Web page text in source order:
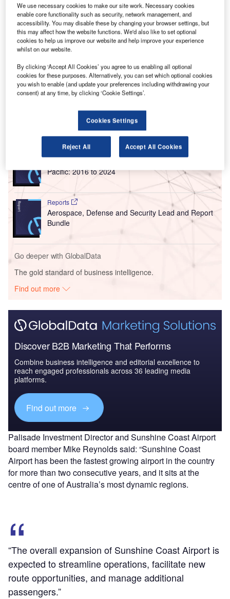
Palisade assumes full control of Sunshine Coast Airport under a 99-year
lease agreement. Credit: Sunshine Coast Airport.
P alisade Investment Partners has assumed complete
control over Sunshine Coast Airport under a 99-year
lease deal with Sunshine Coast Council.
Palisade will be responsible for operating and
developing the airport, as well as managing potential
future expansions of both domestic and international
routes from the Sunshine Coast.
Go deeper with GlobalData
Reports
Pacific: 2016 to 2024
Reports
Aerospace, Defense and Security Lead and Report
Bundle
Go deeper with GlobalData
The gold standard of business intelligence.
Find out more
Discover B2B Marketing That Performs
Combine business intelligence and editorial excellence to
reach engaged professionals across 36 leading media
platforms.
Find out more
Palisade Investment Director and Sunshine Coast Airport
board member Mike Reynolds said: “Sunshine Coast
Airport has been the fastest growing airport in the country
for more than two consecutive years, and it sits at the
centre of one of Australia’s most dynamic regions.
“The overall expansion of Sunshine Coast Airport is
expected to streamline operations, facilitate new
route opportunities, and manage additional
passengers.”
We use necessary cookies to make our site work. Necessary cookies
enable core functionality such as security, network management, and
accessibility. You may disable these by changing your browser settings, but
this may affect how the website functions. We'd also like to set optional
cookies to help us improve our website and help improve your experience
whilst on our website.
By clicking ‘Accept All Cookies’ you agree to us enabling all optional
cookies for these purposes. Alternatively, you can set which optional cookies
you wish to enable (and update your preferences including withdrawing your
consent) at any time, by clicking ‘Cookie Settings’.
Cookies Settings
Reject All Accept All Cookies